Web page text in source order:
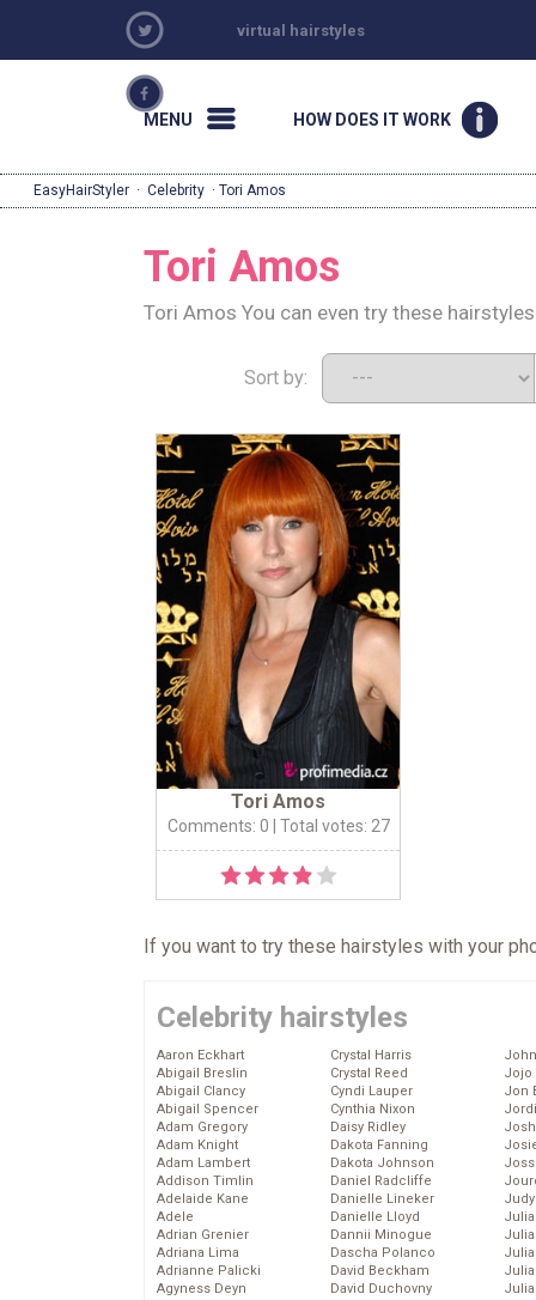
virtual hairstyles
MENU HOW DOES IT WORK
EasyHairStyler · Celebrity · Tori Amos
Tori Amos
Tori Amos You can even try these
Sort by:
Tori Amos
Comments: 0 | Total votes: 27
If you want to try these hairstyles with your
Celebrity hairstyles
Aaron Eckhart
Abigail Breslin
Abigail Clancy
Abigail Spencer
Adam Gregory
Adam Knight
Adam Lambert
Addison Timlin
Adelaide Kane
Adele
Adrian Grenier
Adriana Lima
Adrianne Palicki
Agyness Deyn
Crystal Harris
Crystal Reed
Cyndi Lauper
Cynthia Nixon
Daisy Ridley
Dakota Fanning
Dakota Johnson
Daniel Radcliffe
Danielle Lineker
Danielle Lloyd
Dannii Minogue
Dascha Polanco
David Beckham
David Duchovny
Jojo
Jon